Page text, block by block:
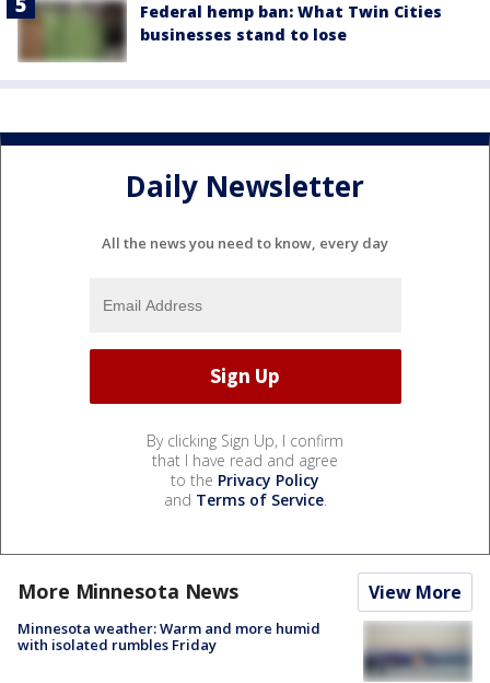
Federal hemp ban: What Twin Cities
businesses stand to lose
Daily Newsletter
All the news you need to know, every day
By clicking Sign Up, I confirm
that I have read and agree
to the Privacy Policy
and Terms of Service.
More Minnesota News View More
Minnesota weather: Warm and more humid
with isolated rumbles Friday